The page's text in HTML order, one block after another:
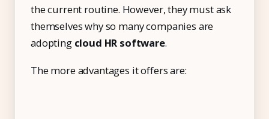
Retail
Logistics
For Chartered Accountants
the current routine. However, they must ask
themselves why so many companies are
adopting cloud HR software.
The more advantages it offers are: